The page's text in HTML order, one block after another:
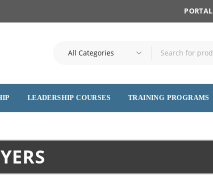
PORTAL
LEADERSHIP COURSES TRAINING PROGRAMS